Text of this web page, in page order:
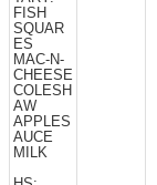
FISH
SQUAR
ES
MAC-N-
CHEESE
COLESH
AW
APPLES
AUCE
MILK